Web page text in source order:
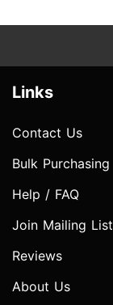
Links
Contact Us
Bulk Purchasing
Help / FAQ
Join Mailing List
Reviews
About Us